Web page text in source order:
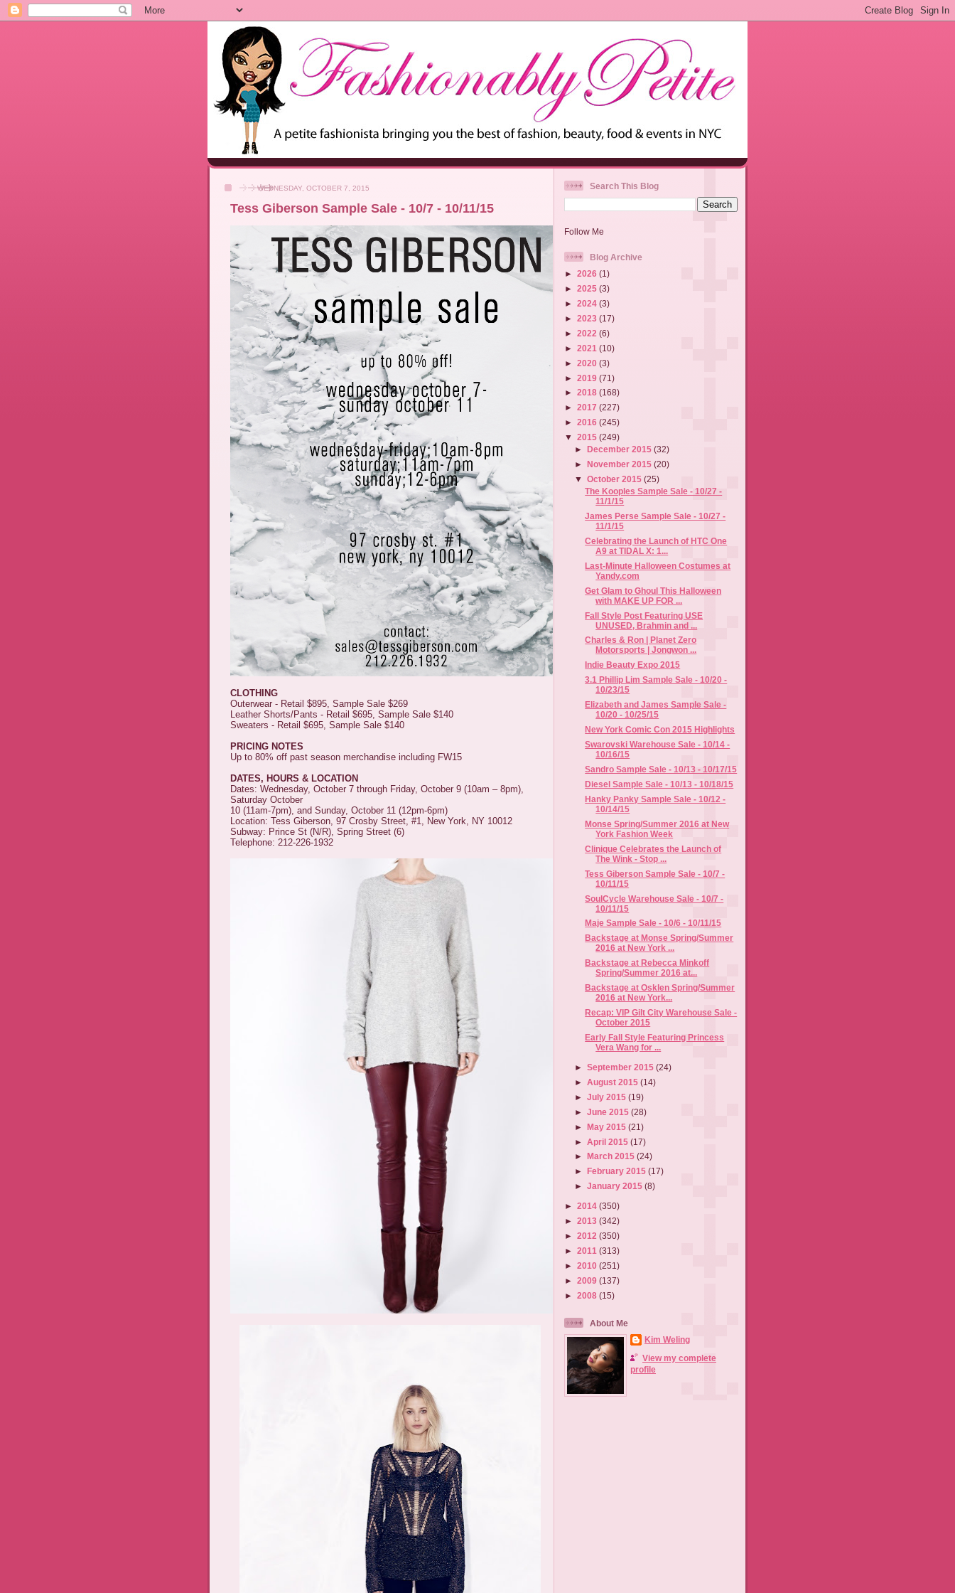
WEDNESDAY, OCTOBER 7, 2015
Tess Giberson Sample Sale - 10/7 - 10/11/15
CLOTHING
Outerwear - Retail $895, Sample Sale $269
Leather Shorts/Pants - Retail $695, Sample Sale $140
Sweaters - Retail $695, Sample Sale $140
PRICING NOTES
Up to 80% off past season merchandise including FW15
DATES, HOURS & LOCATION
Dates: Wednesday, October 7 through Friday, October 9 (10am – 8pm),
Saturday October
10 (11am-7pm), and Sunday, October 11 (12pm-6pm)
Location: Tess Giberson, 97 Crosby Street, #1, New York, NY 10012
Subway: Prince St (N/R), Spring Street (6)
Telephone: 212-226-1932
Search This Blog
Follow Me
Blog Archive
► 2026 (1)
► 2025 (3)
► 2024 (3)
► 2023 (17)
► 2022 (6)
► 2021 (10)
► 2020 (3)
► 2019 (71)
► 2018 (168)
► 2017 (227)
► 2016 (245)
▼ 2015 (249)
►
December 2015(32)
►
November 2015(20)
▼October 2015(25)
The Kooples Sample Sale - 10/27 -
11/1/15
James Perse Sample Sale - 10/27 -
11/1/15
Celebrating the Launch of HTC One
A9 at TIDAL X: 1...
Last-Minute Halloween Costumes at
Yandy.com
Get Glam to Ghoul This Halloween
with MAKE UP FOR ...
Fall Style Post Featuring USE
UNUSED, Brahmin and ...
Charles & Ron | Planet Zero
Motorsports | Jongwon ...
Indie Beauty Expo 2015
3.1 Phillip Lim Sample Sale - 10/20 -
10/23/15
Elizabeth and James Sample Sale -
10/20 - 10/25/15
New York Comic Con 2015 Highlights
Swarovski Warehouse Sale - 10/14 -
10/16/15
Sandro Sample Sale - 10/13 - 10/17/15
Diesel Sample Sale - 10/13 - 10/18/15
Hanky Panky Sample Sale - 10/12 -
10/14/15
Monse Spring/Summer 2016 at New
York Fashion Week
Clinique Celebrates the Launch of
The Wink - Stop ...
Tess Giberson Sample Sale - 10/7 -
10/11/15
SoulCycle Warehouse Sale - 10/7 -
10/11/15
Maje Sample Sale - 10/6 - 10/11/15
Backstage at Monse Spring/Summer
2016 at New York ...
Backstage at Rebecca Minkoff
Spring/Summer 2016 at...
Backstage at Osklen Spring/Summer
2016 at New York...
Recap: VIP Gilt City Warehouse Sale -
October 2015
Early Fall Style Featuring Princess
Vera Wang for ...
►September 2015(24)
►August 2015(14)
►July 2015(19)
►June 2015(28)
►May 2015(21)
► April 2015(17)
►
March 2015(24)
►
February 2015(17)
►January 2015(8)
► 2014 (350)
► 2013 (342)
► 2012 (350)
► 2011 (313)
► 2010 (251)
► 2009 (137)
► 2008 (15)
About Me
Kim Weling
View my complete
profile